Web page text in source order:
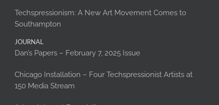
Techspressionism: A New Art Movement Comes to
Southampton
JOURNAL
Dan’s Papers – February 7, 2025 Issue
Chicago Installation – Four Techspressionist Artists at
150 Media Stream